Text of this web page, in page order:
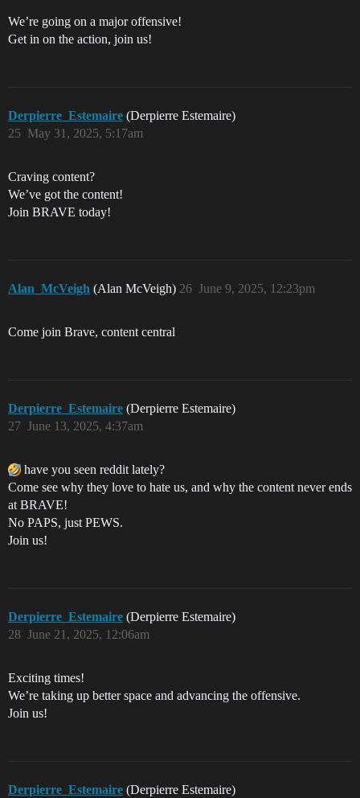
We’re going on a major offensive!
Get in on the action, join us!
Derpierre_Estemaire (Derpierre Estemaire)
May 31, 2025, 5:17am
25
Craving content?
We’ve got the content!
Join BRAVE today!
Alan_McVeigh (Alan McVeigh) June 9, 2025, 12:23pm
26
Come join Brave, content central
Derpierre_Estemaire (Derpierre Estemaire)
June 13, 2025, 4:37am
27
have you seen reddit lately?
Come see why they love to hate us, and why the content never ends
at BRAVE!
No PAPS, just PEWS.
Join us!
Derpierre_Estemaire (Derpierre Estemaire)
June 21, 2025, 12:06am
28
Exciting times!
We’re taking up better space and advancing the offensive.
Join us!
Derpierre_Estemaire (Derpierre Estemaire)